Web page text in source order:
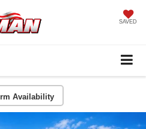
SAVED
Availability